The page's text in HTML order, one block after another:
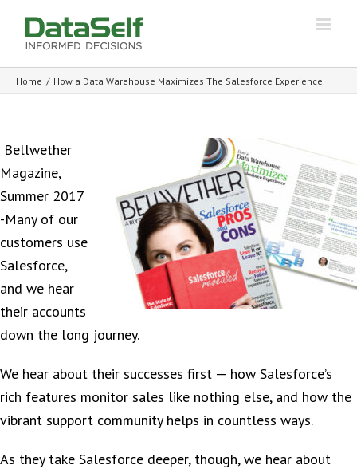
Home / How a Data Warehouse Maximizes The Salesforce Experience
Bellwether
Magazine,
Summer 2017
-Many of our
customers use
Salesforce,
and we hear
their accounts
down the long journey.
We hear about their successes first — how Salesforce’s
rich features monitor sales like nothing else, and how the
vibrant support community helps in countless ways.
As they take Salesforce deeper, though, we hear about